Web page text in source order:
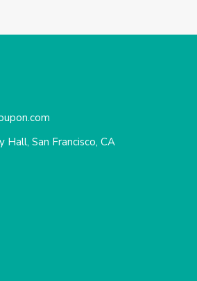
Hall, San Francisco, CA